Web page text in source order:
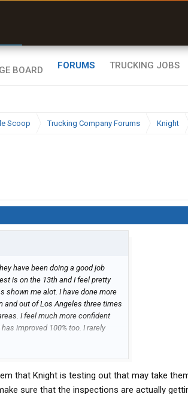
FORUMS TRUCKING JOBS
Scoop Trucking Company Forums Knight
have been doing a good job
is on the 13th and I feel pretty
shown me alot. I have done more
and out of Los Angeles three times
I feel much more confident
improved 100% too. I rarely
in Cascadias and Volvo
or scanner you have to walk
all the correct components.
that Knight is testing out that may take
sure that the inspections are actually